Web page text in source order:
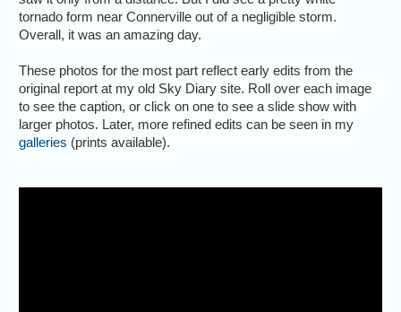
tornado form near Connerville out of a negligible storm.
Overall, it was an amazing day.
These photos for the most part reflect early edits from the
original report at my old Sky Diary site. Roll over each image
to see the caption, or click on one to see a slide show with
larger photos. Later, more refined edits can be seen in my
galleries (prints available).